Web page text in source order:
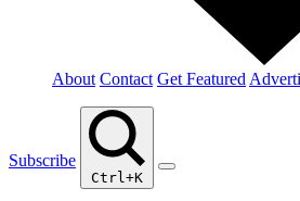
About Contact Get Featured
Subscribe
Ctrl+K